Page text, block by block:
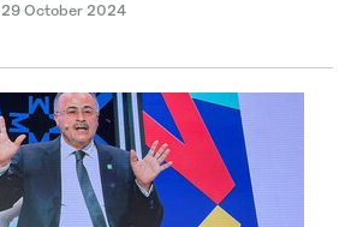
29 October 2024